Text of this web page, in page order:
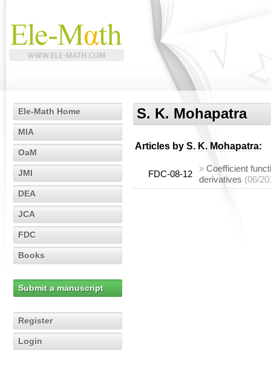
Ele-Math Home
MIA
OaM
JMI
DEA
JCA
FDC
Books
Submit a manuscript
Register
Login
S. K. Mohapatra
Articles by S. K. Mohapatra:
FDC-08-12
» Coefficient
derivatives (06/